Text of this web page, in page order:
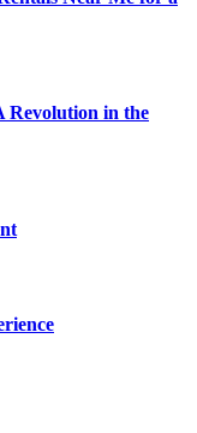
Revolution in the